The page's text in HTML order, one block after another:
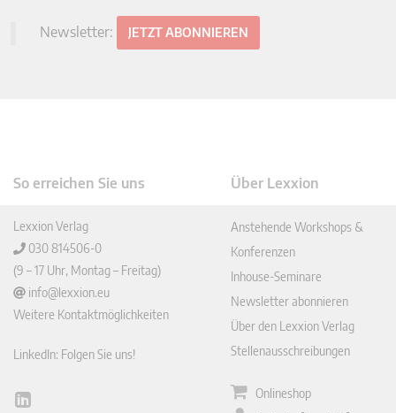
Newsletter: JETZT ABONNIEREN
So erreichen Sie uns
Lexxion Verlag
030 814506-0
(9 – 17 Uhr, Montag – Freitag)
info@lexxion.eu
Weitere Kontaktmöglichkeiten
LinkedIn: Folgen Sie uns!
Lin
Über Lexxion
Anstehende Workshops &
Konferenzen
Inhouse-Seminare
Newsletter abonnieren
Über den Lexxion Verlag
Stellenausschreibungen
Onlineshop